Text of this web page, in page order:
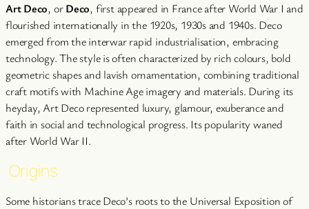
Art Deco, orDeco, first appeared in France after World War I and
flourished internationally in the 1920s, 1930s and 1940s. Deco
emerged from the interwar rapid industrialisation, embracing
technology. The style is often characterized by rich colours, bold
geometric shapes and lavish ornamentation, combining traditional
craft motifs with Machine Age imagery and materials. During its
heyday, Art Deco represented luxury, glamour, exuberance and
faith in social and technological progress. Its popularity waned
after World War II.
Origins
Some historians trace Deco’s roots to the Universal Exposition of